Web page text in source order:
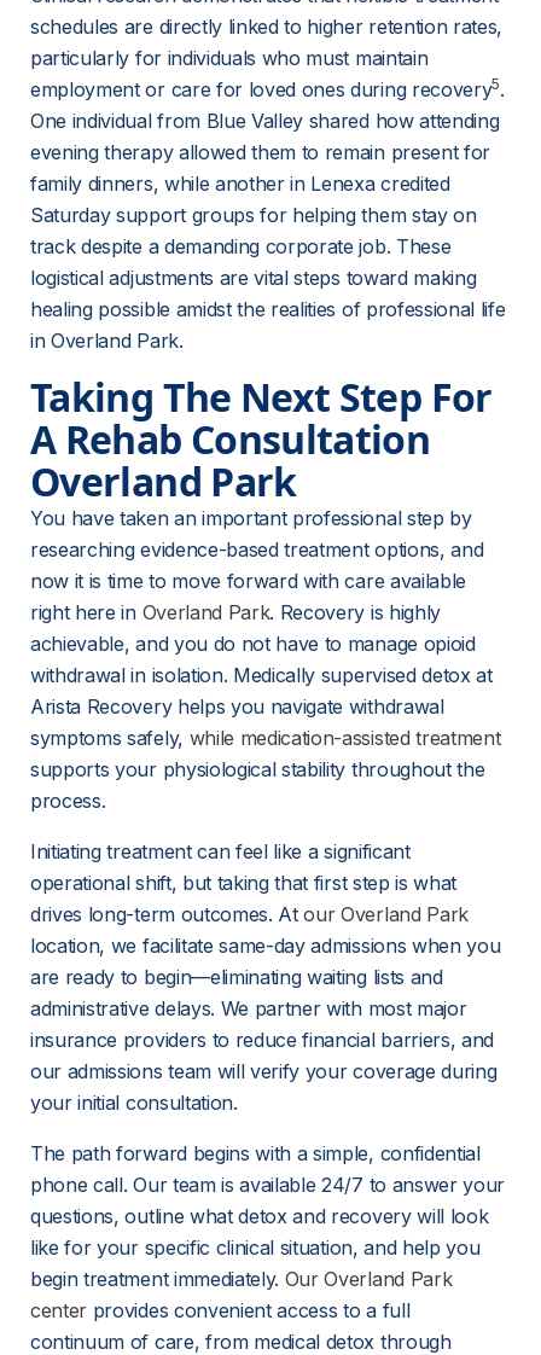
schedules are directly linked to higher retention rates,
particularly for individuals who must maintain
employment or care for loved ones during recovery5.
One individual from Blue Valley shared how attending
evening therapy allowed them to remain present for
family dinners, while another in Lenexa credited
Saturday support groups for helping them stay on
track despite a demanding corporate job. These
logistical adjustments are vital steps toward making
healing possible amidst the realities of professional life
in Overland Park.
Taking The Next Step For
A Rehab Consultation
Overland Park
You have taken an important professional step by
researching evidence-based treatment options, and
now it is time to move forward with care available
right here in Overland Park. Recovery is highly
achievable, and you do not have to manage opioid
withdrawal in isolation. Medically supervised detox at
Arista Recovery helps you navigate withdrawal
symptoms safely, while medication-assisted treatment
supports your physiological stability throughout the
process.
Initiating treatment can feel like a significant
operational shift, but taking that first step is what
drives long-term outcomes. At our Overland Park
location, we facilitate same-day admissions when you
are ready to begin—eliminating waiting lists and
administrative delays. We partner with most major
insurance providers to reduce financial barriers, and
our admissions team will verify your coverage during
your initial consultation.
The path forward begins with a simple, confidential
phone call. Our team is available 24/7 to answer your
questions, outline what detox and recovery will look
like for your specific clinical situation, and help you
begin treatment immediately. Our Overland Park
center provides convenient access to a full
continuum of care, from medical detox through